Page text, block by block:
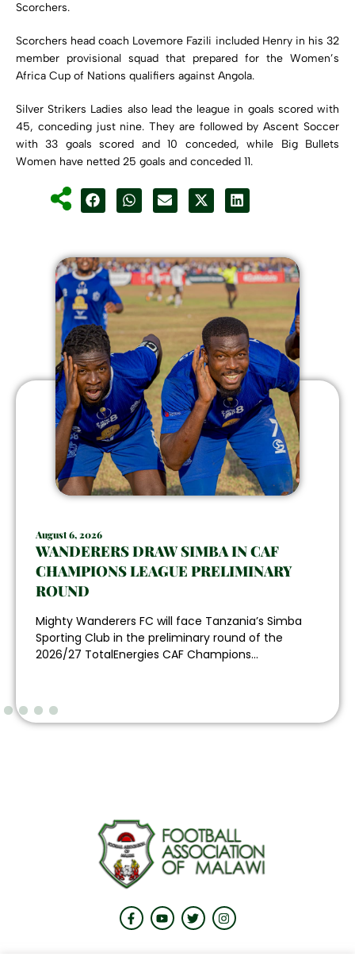
Scorchers.
Scorchers head coach Lovemore Fazili included Henry in his 32
member provisional squad that prepared for the Women’s
Africa Cup of Nations qualifiers against Angola.
Silver Strikers Ladies also lead the league in goals scored with
45, conceding just nine. They are followed by Ascent Soccer
with 33 goals scored and 10 conceded, while Big Bullets
Women have netted 25 goals and conceded 11.
August 6, 2026
WANDERERS DRAW SIMBA IN CAF
CHAMPIONS LEAGUE PRELIMINARY
ROUND
Mighty Wanderers FC will face Tanzania’s Simba
Sporting Club in the preliminary round of the
2026/27 TotalEnergies CAF Champions...